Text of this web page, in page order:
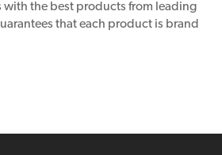
with the best products from leading
that each product is brand